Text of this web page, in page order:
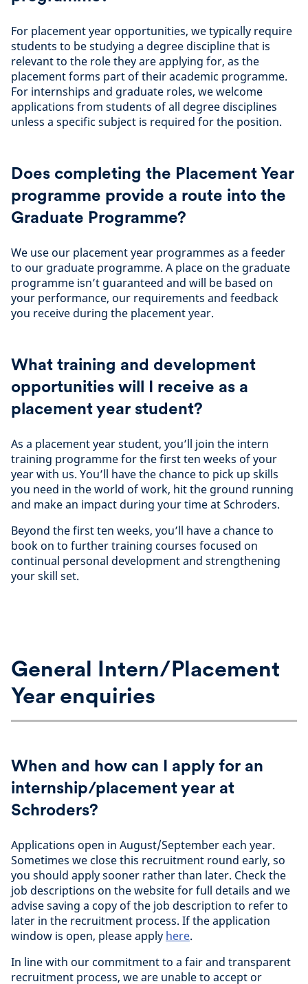
For placement year opportunities, we typically require
students to be studying a degree discipline that is
relevant to the role they are applying for, as the
placement forms part of their academic programme.
For internships and graduate roles, we welcome
applications from students of all degree disciplines
unless a specific subject is required for the position.
Does completing the Placement Year
programme provide a route into the
Graduate Programme?
We use our placement year programmes as a feeder
to our graduate programme. A place on the graduate
programme isn’t guaranteed and will be based on
your performance, our requirements and feedback
you receive during the placement year.
What training and development
opportunities will I receive as a
placement year student?
As a placement year student, you’ll join the intern
training programme for the first ten weeks of your
year with us. You’ll have the chance to pick up skills
you need in the world of work, hit the ground running
and make an impact during your time at Schroders.
Beyond the first ten weeks, you’ll have a chance to
book on to further training courses focused on
continual personal development and strengthening
your skill set.
General Intern/Placement
Year enquiries
When and how can I apply for an
internship/placement year at
Schroders?
Applications open in August/September each year.
Sometimes we close this recruitment round early, so
you should apply sooner rather than later. Check the
job descriptions on the website for full details and we
advise saving a copy of the job description to refer to
later in the recruitment process. If the application
window is open, please apply here.
In line with our commitment to a fair and transparent
recruitment process, we are unable to accept or